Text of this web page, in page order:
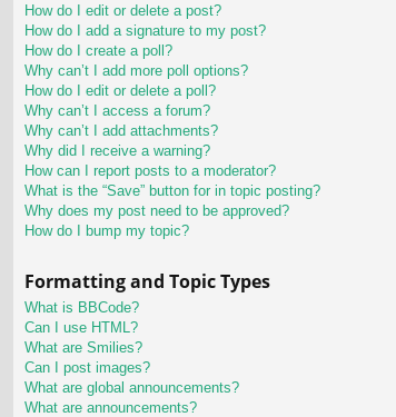
How do I edit or delete a post?
How do I add a signature to my post?
How do I create a poll?
Why can’t I add more poll options?
How do I edit or delete a poll?
Why can’t I access a forum?
Why can’t I add attachments?
Why did I receive a warning?
How can I report posts to a moderator?
What is the “Save” button for in topic posting?
Why does my post need to be approved?
How do I bump my topic?
Formatting and Topic Types
What is BBCode?
Can I use HTML?
What are Smilies?
Can I post images?
What are global announcements?
What are announcements?